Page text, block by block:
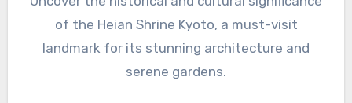
of the Heian Shrine Kyoto, a must-visit
landmark for its stunning architecture and
serene gardens.